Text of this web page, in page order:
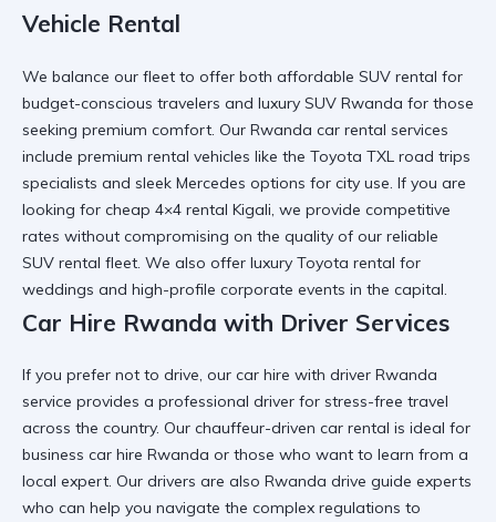
Vehicle Rental
We balance our fleet to offer both affordable SUV rental for
budget-conscious travelers and luxury SUV Rwanda for those
seeking premium comfort. Our Rwanda car rental services
include premium rental vehicles like the Toyota TXL road trips
specialists and sleek Mercedes options for city use. If you are
looking for cheap 4×4 rental Kigali , we provide competitive
rates without compromising on the quality of our reliable
SUV rental fleet. We also offer luxury Toyota rental for
weddings and high-profile corporate events in the capital.
Car Hire Rwanda with Driver Services
If you prefer not to drive, our car hire with driver Rwanda
service provides a professional driver for stress-free travel
across the country. Our chauffeur-driven car rental is ideal for
business car hire Rwanda or those who want to learn from a
local expert. Our drivers are also Rwanda drive guide experts
who can help you navigate the complex regulations to